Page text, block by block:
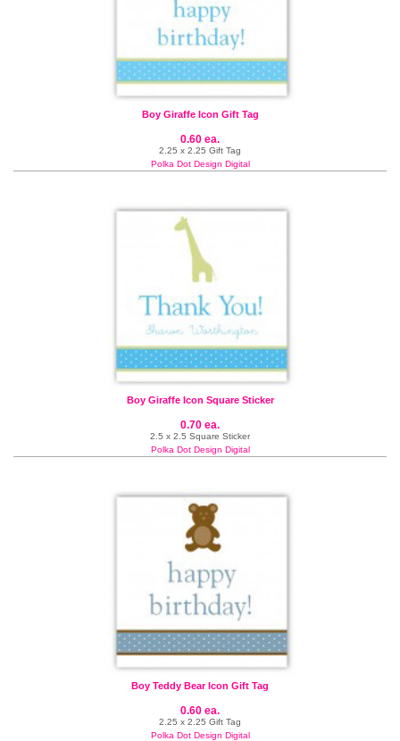
Boy Giraffe Icon Gift Tag
0.60 ea.
2.25 x 2.25 Gift Tag
Polka Dot Design Digital
Boy Giraffe Icon Square Sticker
0.70 ea.
2.5 x 2.5 Square Sticker
Polka Dot Design Digital
Boy Teddy Bear Icon Gift Tag
0.60 ea.
2.25 x 2.25 Gift Tag
Polka Dot Design Digital